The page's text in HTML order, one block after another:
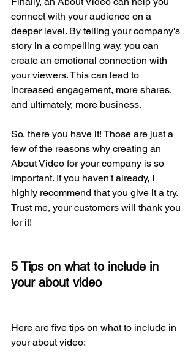
connect with your audience on a
deeper level. By telling your company's
story in a compelling way, you can
create an emotional connection with
your viewers. This can lead to
increased engagement, more shares,
and ultimately, more business.
So, there you have it! Those are just a
few of the reasons why creating an
About Video for your company is so
important. If you haven't already, I
highly recommend that you give it a try.
Trust me, your customers will thank you
for it!
5 Tips on what to include in
your about video
Here are five tips on what to include in
your about video: